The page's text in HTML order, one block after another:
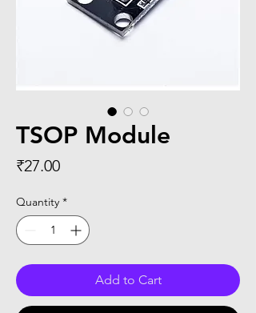
TSOP Module
₹27.00Price
Quantity *
Add to Cart